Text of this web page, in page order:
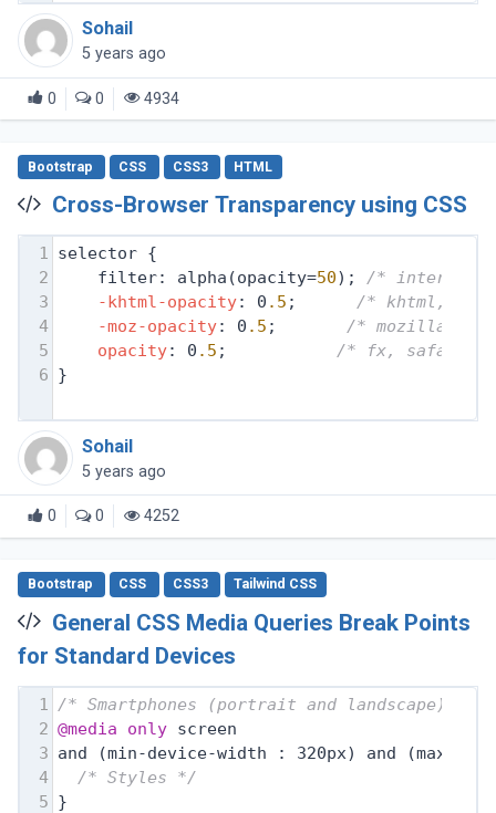
Sohail
5 years ago
0 0 4934
Bootstrap CSS CSS3 HTML
Cross-Browser Transparency using CSS
1 selector {
2
filter: alpha(opacity=50); /* internet
3
-khtml-opacity: 0 .5 ; /* khtml,
4
-moz-opacity: 0 .5 ; /* mozilla,
5
opacity: 0 .5 ; /* fx, safari,
6 }
Sohail
5 years ago
0 0 4252
Bootstrap CSS CSS3 Tailwind CSS
General CSS Media Queries Break Points
for Standard Devices
1 /* Smartphones (portrait and landscape)
2 @media only screen
3 and (min-device-width : 320px) and (max-
4
/* Styles */
5 }